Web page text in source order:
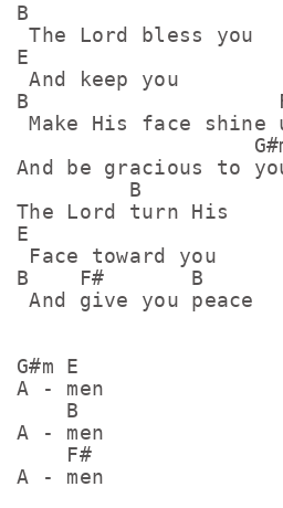
B
The Lord bless you
E
And keep you
B
Make His face shine
And be gracious to
         B
The Lord turn His
E
Face toward you
B    F#       B
And give you peace
G#m E
A - men
    B
A - men
    F#
A - men